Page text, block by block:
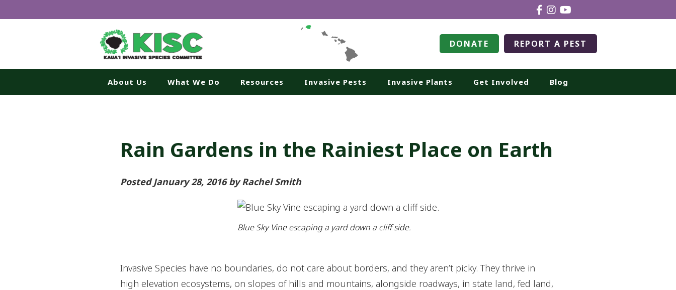
DONATE REPORT A PEST
About Us What We Do Resources Invasive Pests Invasive Plants Get Involved Blog
Rain Gardens in the Rainiest Place on Earth
Posted January 28, 2016 by Rachel Smith
Blue Sky Vine escaping a yard down a cliff side.
Invasive Species have no boundaries, do not care about borders, and they aren’t picky. They thrive in
high elevation ecosystems, on slopes of hills and mountains, alongside roadways, in state land, fed land,